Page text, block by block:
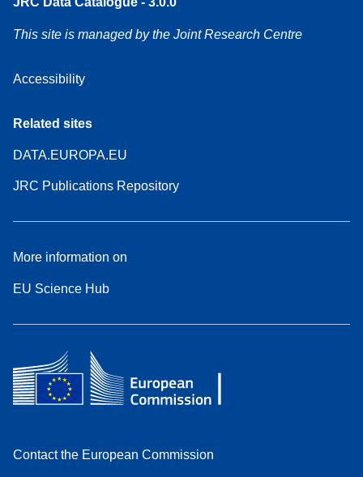
This site is managed by the Joint Research Centre
Accessibility
Related sites
DATA.EUROPA.EU
JRC Publications Repository
More information on
EU Science Hub
Contact the European Commission